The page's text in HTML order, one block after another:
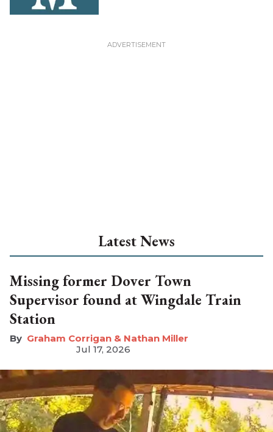
Latest News
Missing former Dover Town
Supervisor found at Wingdale Train
Station
Graham Corrigan & Nathan Miller
Jul 17, 2026